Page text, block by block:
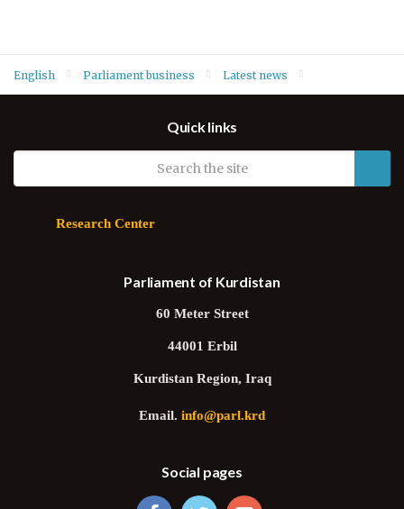
English Parliament business Latest news
Quick links
Research Center
Parliament of Kurdistan
60 Meter Street
44001 Erbil
Kurdistan Region, Iraq
Email.info@parl.krd
Social pages